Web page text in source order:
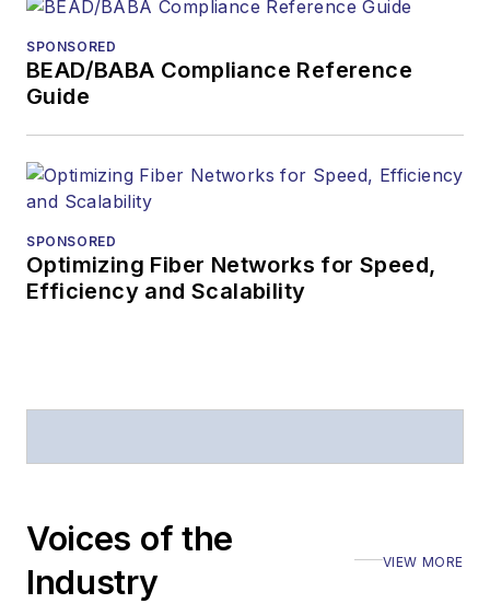
SPONSORED
BEAD/BABA Compliance Reference
Guide
SPONSORED
Optimizing Fiber Networks for Speed,
Efficiency and Scalability
Voices of the
Industry
VIEW MORE